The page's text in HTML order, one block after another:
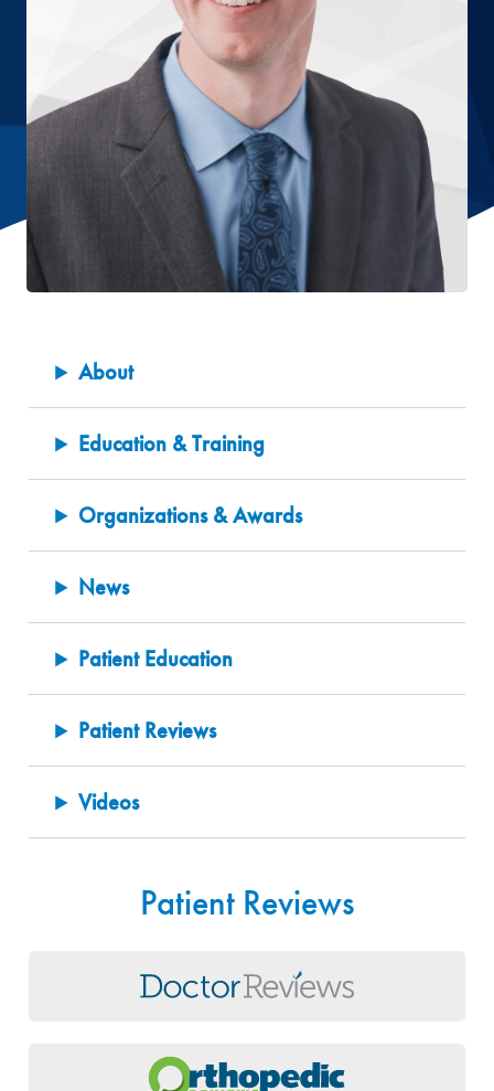
About
Education & Training
Organizations & Awards
News
Patient Education
Patient Reviews
Videos
Patient Reviews